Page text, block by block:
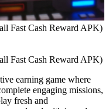
Fast Cash Reward APK)
Fast Cash Reward APK)
earning game where
engaging missions,
fresh and